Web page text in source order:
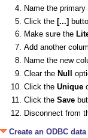
Name the
Click the [...]
Make sure the
Add another
Name the new
Clear the Null
Click the Unique
Click the Save
Disconnect from
Create an ODBC